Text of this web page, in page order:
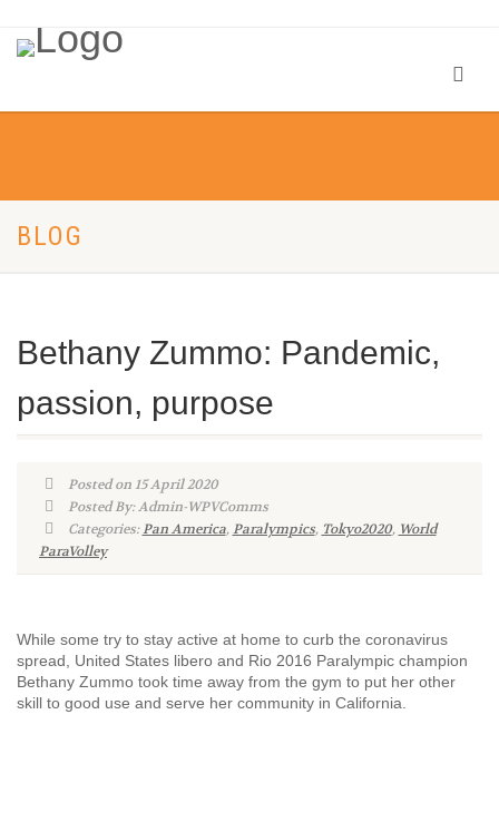
BLOG
Bethany Zummo: Pandemic,
passion, purpose
Posted on 15 April 2020
Posted By: Admin-WPVComms
Categories:Pan America,Paralympics, Tokyo2020, World
ParaVolley
While some try to stay active at home to curb the coronavirus
spread, United States libero and Rio 2016 Paralympic champion
Bethany Zummo took time away from the gym to put her other
skill to good use and serve her community in California.